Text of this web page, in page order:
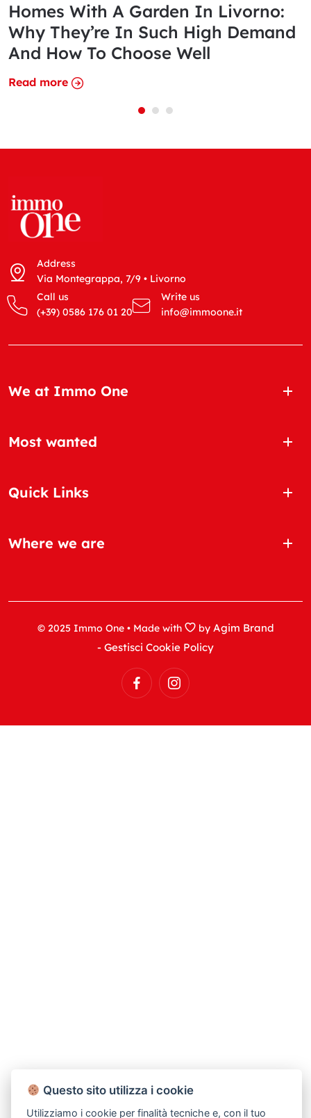
Homes With A Garden In Livorno:
Why They’re In Such High Demand
And How To Choose Well
Read more
Address
Via Montegrappa, 7/9 • Livorno
Call us
(+39) 0586 176 01 20
Write us
info@immoone.it
We at Immo One
Most wanted
Quick Links
Where we are
© 2025 Immo One • Made with by Agim Brand
- Gestisci Cookie Policy
Questo sito utilizza i cookie
Utilizziamo i cookie per finalità tecniche e, con il tuo